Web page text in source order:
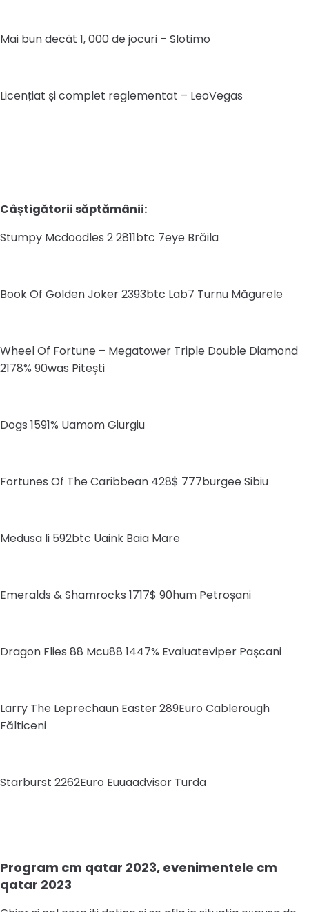
Mai bun decât 1, 000 de jocuri – Slotimo
Licențiat și complet reglementat – LeoVegas
Câștigătorii săptămânii:
Stumpy Mcdoodles 2 2811btc 7eye Brăila
Book Of Golden Joker 2393btc Lab7 Turnu Măgurele
Wheel Of Fortune – Megatower Triple Double Diamond
2178% 90was Pitești
Dogs 1591% Uamom Giurgiu
Fortunes Of The Caribbean 428$ 777burgee Sibiu
Medusa Ii 592btc Uaink Baia Mare
Emeralds & Shamrocks 1717$ 90hum Petroșani
Dragon Flies 88 Mcu88 1447% Evaluateviper Pașcani
Larry The Leprechaun Easter 289Euro Cablerough
Fălticeni
Starburst 2262Euro Euuaadvisor Turda
Program cm qatar 2023, evenimentele cm
qatar 2023